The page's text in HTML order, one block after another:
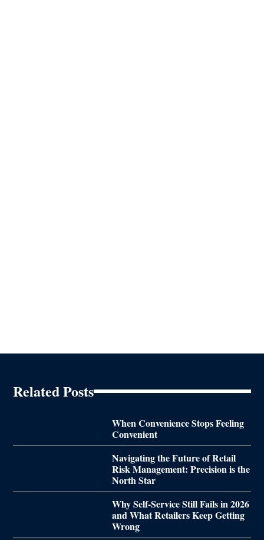
Related Posts
When Convenience Stops Feeling
Convenient
Navigating the Future of Retail
Risk Management: Precision is the
North Star
Why Self-Service Still Fails in 2026
and What Retailers Keep Getting
Wrong